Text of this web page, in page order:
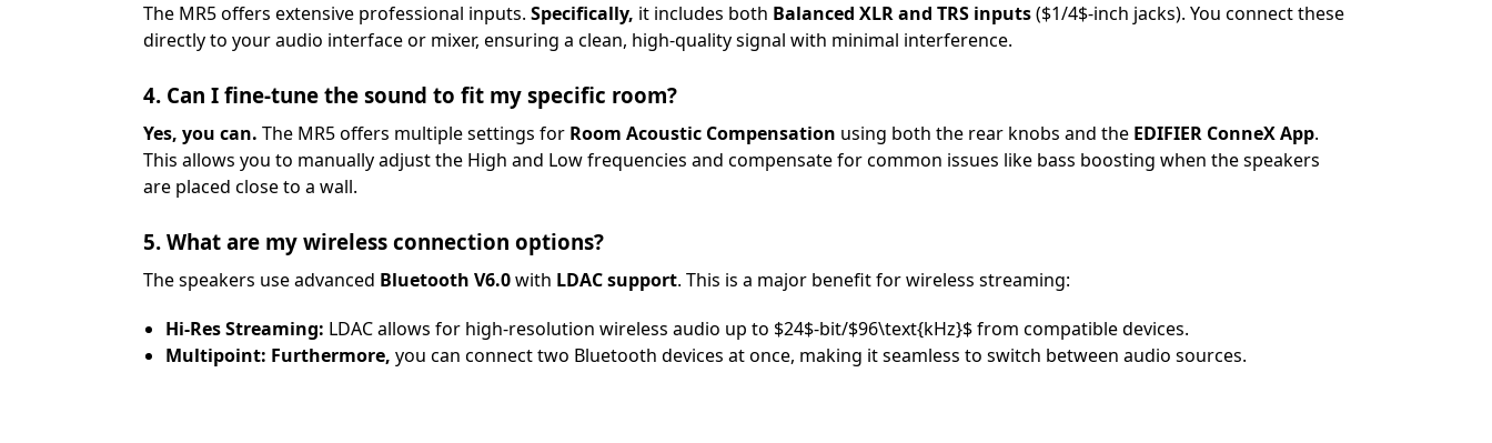
The MR5 offers extensive professional inputs. Specifically, it includes both Balanced XLR and TRS inputs($1/4$-inch jacks). You connect these
directly to your audio interface or mixer, ensuring a clean, high-quality signal with minimal interference.
4. Can I fine-tune the sound to fit my specific room?
Yes, you can. The MR5 offers multiple settings for Room Acoustic Compensation using both the rear knobs and the EDIFIER ConneX App.
This allows you to manually adjust the High and Low frequencies and compensate for common issues like bass boosting when the speakers
are placed close to a wall.
5. What are my wireless connection options?
The speakers use advanced Bluetooth V6.0with LDAC support. This is a major benefit for wireless streaming:
Hi-Res Streaming: LDAC allows for high-resolution wireless audio up to $24$-bit/$96\text{kHz}$from compatible devices.
Multipoint: Furthermore, you can connect two Bluetooth devices at once, making it seamless to switch between audio sources.